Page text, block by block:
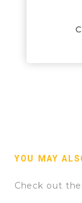
YOU MAY
Check out